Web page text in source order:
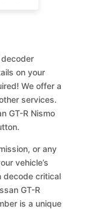
decoder
on your
We offer a
services.
GT-R Nismo
or any
vehicle’s
decode critical
GT-R
is a unique